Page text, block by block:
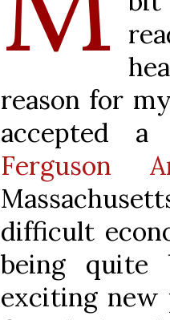
reason for
accepted
Ferguson
difficult
being quite
exciting new